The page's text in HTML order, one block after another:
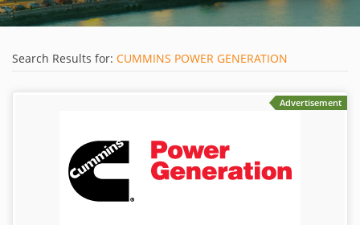
Search Results for: CUMMINS POWER GENERATION
Advertisement